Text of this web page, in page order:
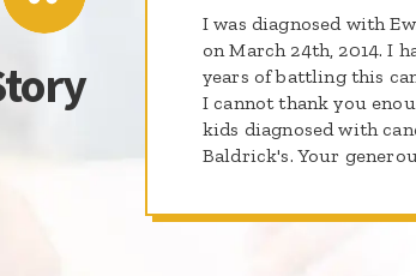
I was diagnosed with
on March 24th, 2014. I
years of battling this
I cannot thank you
kids diagnosed with
Baldrick's. Your